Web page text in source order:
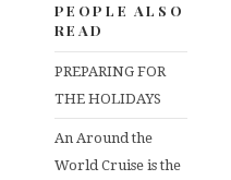
PEOPLE ALSO
READ
PREPARING FOR
THE HOLIDAYS
An Around the
World Cruise is the